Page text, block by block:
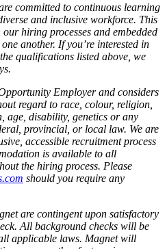
committed to continuous learning
and inclusive workforce. This
hiring processes and embedded
another. If you’re interested in
qualifications listed above, we
Employer and considers
regard to race, colour, religion,
age, disability, genetics or any
provincial, or local law. We are
accessible recruitment process
is available to all
the hiring process. Please
should you require any
are contingent upon satisfactory
All background checks will be
applicable laws. Magnet will